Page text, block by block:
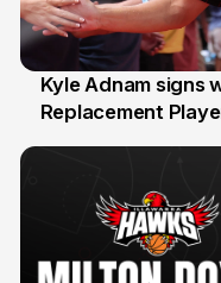
31 Jul
Kyle Adnam signs
Replacement